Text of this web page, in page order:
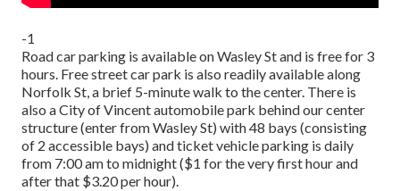
-1
Road car parking is available on Wasley St and is free for 3
hours. Free street car park is also readily available along
Norfolk St, a brief 5-minute walk to the center. There is
also a City of Vincent automobile park behind our center
structure (enter from Wasley St) with 48 bays (consisting
of 2 accessible bays) and ticket vehicle parking is daily
from 7:00 am to midnight ($1 for the very first hour and
after that $3.20 per hour).